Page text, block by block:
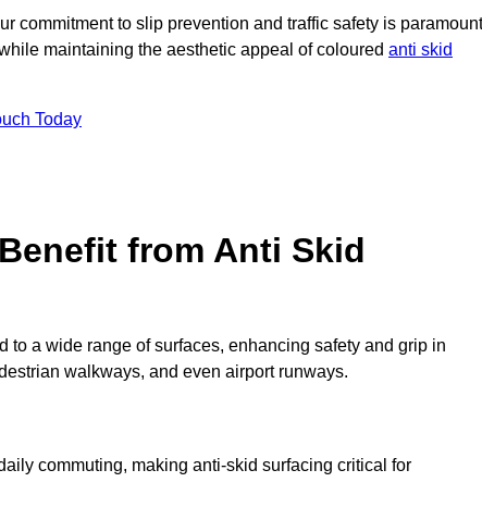
commitment to slip prevention and traffic safety is
maintaining the aesthetic appeal of coloured anti skid
Today
from Anti Skid
to a wide range of surfaces, enhancing safety and grip in
walkways, and even airport runways.
commuting, making anti-skid surfacing critical for